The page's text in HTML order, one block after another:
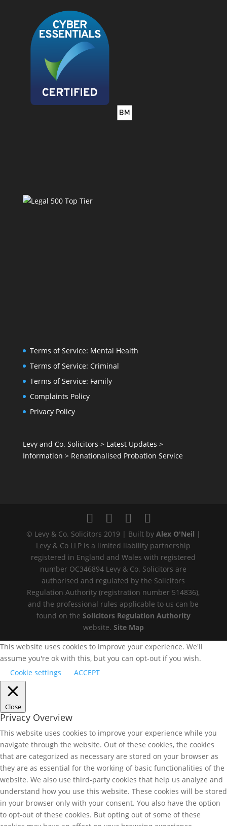
Terms of Service: Mental Health
Terms of Service: Criminal
Terms of Service: Family
Complaints Policy
Privacy Policy
Levy and Co. Solicitors > Latest Updates >
Information > Renationalised Probation Service
© Levy & Co. Solicitors 2019 | Built by Alex O'Neil |
Levy & Co LLP is a limited liability partnership
registered in England and Wales with registered
number OC346894 Levy & Co. Solicitors are
authorised and regulated by the Solicitors
Regulation Authority (registration number 514836),
and the professional rules applicable to us can be
found on the Solicitors Regulation Authority
website. Site Map
This website uses cookies to improve your experience. We'll
assume you're ok with this, but you can opt-out if you wish.
Cookie settings
ACCEPT
Close
Privacy Overview
This website uses cookies to improve your experience while you
navigate through the website. Out of these cookies, the cookies
that are categorized as necessary are stored on your browser as
they are as essential for the working of basic functionalities of the
website. We also use third-party cookies that help us analyze and
understand how you use this website. These cookies will be stored
in your browser only with your consent. You also have the option
to opt-out of these cookies. But opting out of some of these